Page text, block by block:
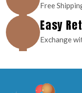
Free
Easy
Exchange